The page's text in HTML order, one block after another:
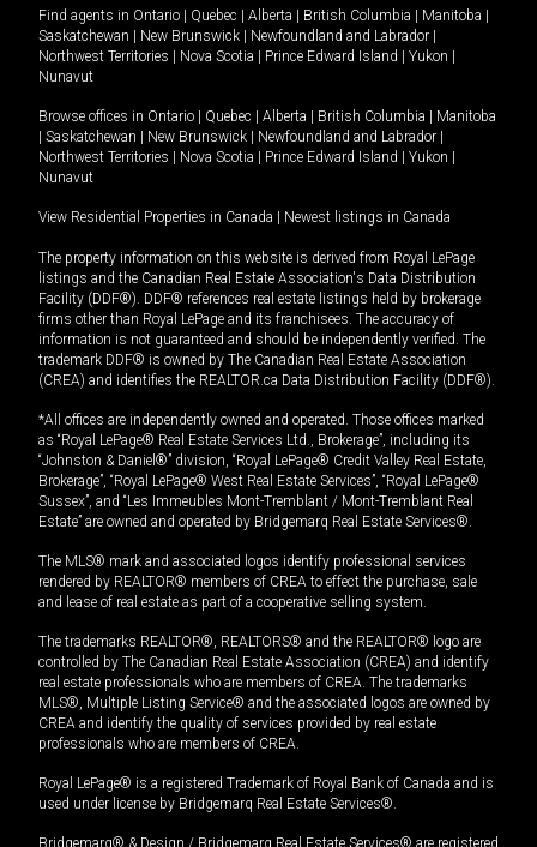
Find agents in Ontario | Quebec | Alberta | British Columbia | Manitoba |
Saskatchewan | New Brunswick | Newfoundland and Labrador |
Northwest Territories | Nova Scotia | Prince Edward Island | Yukon |
Nunavut
Browse offices in Ontario | Quebec | Alberta | British Columbia | Manitoba
| Saskatchewan | New Brunswick | Newfoundland and Labrador |
Northwest Territories | Nova Scotia | Prince Edward Island | Yukon |
Nunavut
View Residential Properties in Canada | Newest listings in Canada
The property information on this website is derived from Royal LePage
listings and the Canadian Real Estate Association's Data Distribution
Facility (DDF®). DDF® references real estate listings held by brokerage
firms other than Royal LePage and its franchisees. The accuracy of
information is not guaranteed and should be independently verified. The
trademark DDF® is owned by The Canadian Real Estate Association
(CREA) and identifies the REALTOR.ca Data Distribution Facility (DDF®).
*All offices are independently owned and operated. Those offices marked
as “Royal LePage® Real Estate Services Ltd., Brokerage”, including its
“Johnston & Daniel®” division, “Royal LePage® Credit Valley Real Estate,
Brokerage”, “Royal LePage® West Real Estate Services”, “Royal LePage®
Sussex”, and “Les Immeubles Mont-Tremblant / Mont-Tremblant Real
Estate” are owned and operated by Bridgemarq Real Estate Services®.
The MLS® mark and associated logos identify professional services
rendered by REALTOR® members of CREA to effect the purchase, sale
and lease of real estate as part of a cooperative selling system.
The trademarks REALTOR®, REALTORS® and the REALTOR® logo are
controlled by The Canadian Real Estate Association (CREA) and identify
real estate professionals who are members of CREA. The trademarks
MLS®, Multiple Listing Service® and the associated logos are owned by
CREA and identify the quality of services provided by real estate
professionals who are members of CREA.
Royal LePage® is a registered Trademark of Royal Bank of Canada and is
used under license by Bridgemarq Real Estate Services®.
Bridgemarq® & Design / Bridgemarq Real Estate Services® are registered